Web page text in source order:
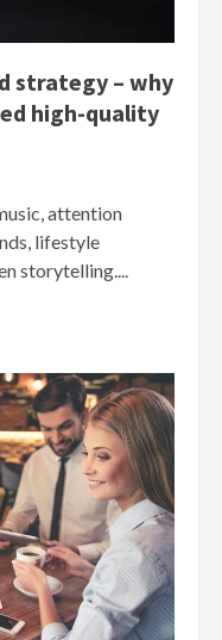
strategy – why
high-quality
attention
lifestyle
storytelling....